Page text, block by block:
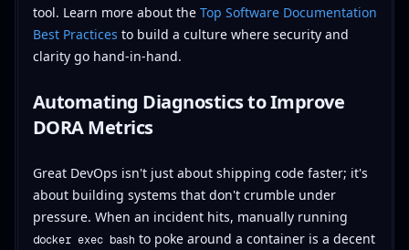
tool. Learn more about the Top Software Documentation
Best Practices to build a culture where security and
clarity go hand-in-hand.
Automating Diagnostics to Improve
DORA Metrics
Great DevOps isn't just about shipping code faster; it's
about building systems that don't crumble under
pressure. When an incident hits, manually running
docker exec bash to poke around a container is a decent